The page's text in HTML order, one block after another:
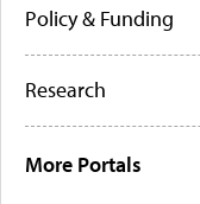
Policy & Funding
Research
More Portals